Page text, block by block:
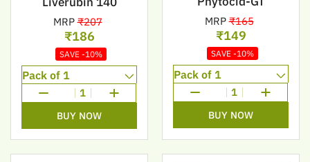
MRP₹207
₹186
SAVE -10%
1
BUY NOW
MRP₹165
₹149
SAVE -10%
1
BUY NOW